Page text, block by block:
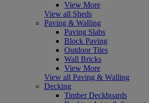
View More
View all Sheds
Paving & Walling
Paving Slabs
Block Paving
Outdoor Tiles
Wall Bricks
View More
View all Paving & Walling
Decking
Timber Deckboards